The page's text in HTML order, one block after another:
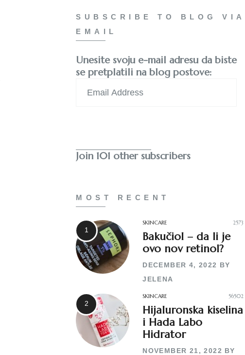
SUBSCRIBE TO BLOG VIA
EMAIL
Unesite svoju e-mail adresu da biste
se pretplatili na blog postove:
Address
Join 101 other subscribers
MOST RECENT
SKINCARE 2573
Bakučiol – da li je
ovo nov retinol?
DECEMBER 4, 2022 BY
JELENA
SKINCARE 56502
Hijaluronska kiselina
i Hada Labo
Hidrator
NOVEMBER 21, 2022 BY